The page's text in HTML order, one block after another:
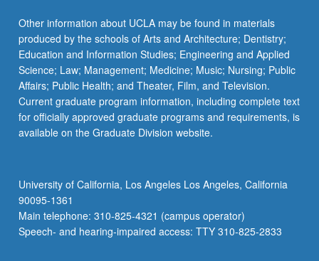
Other information about UCLA may be found in materials
produced by the schools of Arts and Architecture; Dentistry;
Education and Information Studies; Engineering and Applied
Science; Law; Management; Medicine; Music; Nursing; Public
Affairs; Public Health; and Theater, Film, and Television.
Current graduate program information, including complete text
for officially approved graduate programs and requirements, is
available on the Graduate Division website.
University of California, Los Angeles Los Angeles, California
90095-1361
Main telephone: 310-825-4321 (campus operator)
Speech- and hearing-impaired access: TTY 310-825-2833